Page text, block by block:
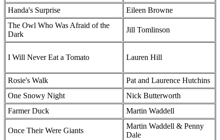
Handa's Surprise
Eileen Browne
The Owl Who Was Afraid of the
Dark
Jill Tomlinson
I Will Never Eat a Tomato Lauren Hill
Rosie's Walk
Pat and Laurence Hutchins
One Snowy Night
Nick Butterworth
Farmer Duck
Martin Waddell
Once Their Were Giants
Martin Waddell & Penny
Dale